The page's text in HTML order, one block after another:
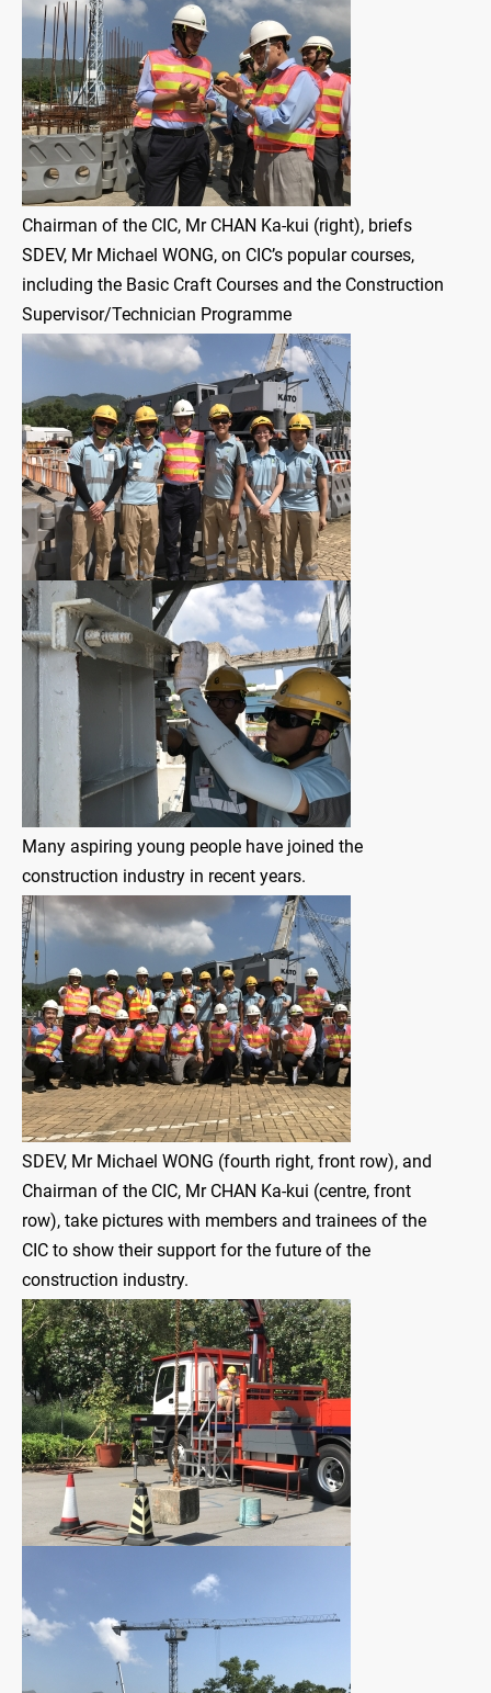
Chairman of the CIC, Mr CHAN Ka-kui (right), briefs
SDEV, Mr Michael WONG, on CIC’s popular courses,
including the Basic Craft Courses and the Construction
Supervisor/Technician Programme
Many aspiring young people have joined the
construction industry in recent years.
SDEV, Mr Michael WONG (fourth right, front row), and
Chairman of the CIC, Mr CHAN Ka-kui (centre, front
row), take pictures with members and trainees of the
CIC to show their support for the future of the
construction industry.